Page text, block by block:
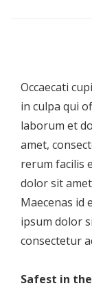
Occaecati
in culpa qui
laborum et
amet,
rerum facilis
dolor sit
Maecenas id
ipsum dolor
consectetur
Safest in